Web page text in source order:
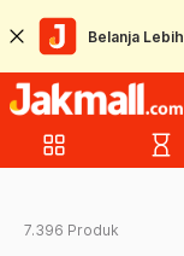
Belanja
grid_view hourglass_empty
7.396 Produk